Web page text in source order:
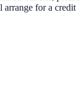
for a credit